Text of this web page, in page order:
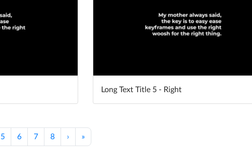
Long Text Title 5 - Right
5 6 7 8 › »